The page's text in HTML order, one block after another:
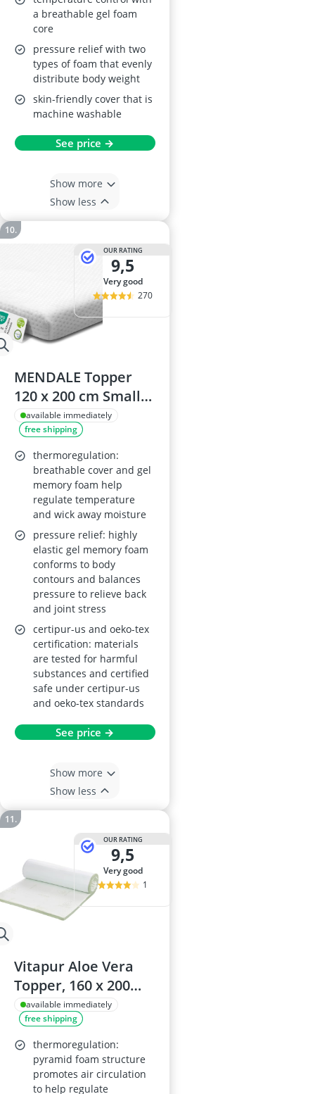
a breathable gel foam
core
pressure relief with two
types of foam that evenly
distribute body weight
skin-friendly cover that is
machine washable
See price →
Show more
Show less
OUR RATING
9,5
very good
270
MENDALE Topper
120 x 200 cm Small
Double Long 6 cm –
Gel Memory Foam &
Cold Foam, H2/H3,
Removable Cover,
Oeko-Tex, Certipur-
US, REACH Certified
available immediately
free shipping
thermoregulation:
breathable cover and gel
memory foam help
regulate temperature
and wick away moisture
pressure relief: highly
elastic gel memory foam
conforms to body
contours and balances
pressure to relieve back
and joint stress
certipur-us and oeko-tex
certification: materials
are tested for harmful
substances and certified
safe under certipur-us
and oeko-tex standards
See price →
Show more
Show less
OUR RATING
9,5
very good
1
Vitapur Aloe Vera
Topper, 160 x 200
cm, 4 cm Pyramid
Foam, Removable
Cover
available immediately
free shipping
thermoregulation:
pyramid foam structure
promotes air circulation
to help regulate